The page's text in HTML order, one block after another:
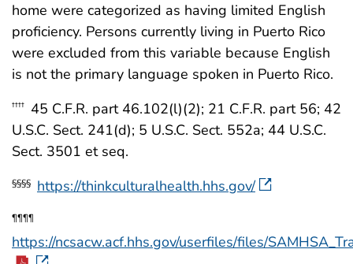
home were categorized as having limited English
proficiency. Persons currently living in Puerto Rico
were excluded from this variable because English
is not the primary language spoken in Puerto Rico.
†††† 45 C.F.R. part 46.102(l)(2); 21 C.F.R. part 56; 42
U.S.C. Sect. 241(d); 5 U.S.C. Sect. 552a; 44 U.S.C.
Sect. 3501 et seq.
§§§§ https://thinkculturalhealth.hhs.gov/
¶¶¶¶
https://ncsacw.acf.hhs.gov/userfiles/files/